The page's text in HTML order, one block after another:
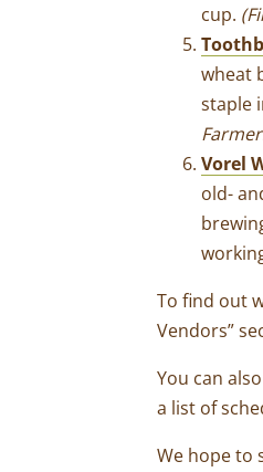
cup.
wheat
staple
Vorel
old-
To find out
Vendors”
You can
a list of
We hope to